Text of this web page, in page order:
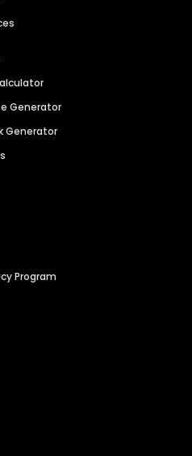
Generator
Generator
Program